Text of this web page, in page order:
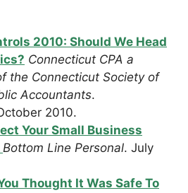
2010: Should We Head
Connecticut CPA a
the Connecticut Society of
Accountants.
2010.
Your Small Business
Bottom Line Personal. July
Thought It Was Safe To